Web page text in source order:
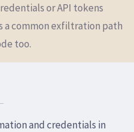
or API tokens
a common exfiltration path
too.
and credentials in